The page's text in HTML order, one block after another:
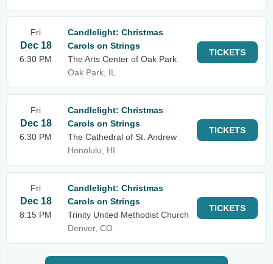
Fri
Dec 18
6:30 PM
Candlelight: Christmas
Carols on Strings
The Arts Center of Oak Park
Oak Park, IL
TICKETS
Fri
Dec 18
6:30 PM
Candlelight: Christmas
Carols on Strings
The Cathedral of St. Andrew
Honolulu, HI
TICKETS
Fri
Dec 18
8:15 PM
Candlelight: Christmas
Carols on Strings
Trinity United Methodist Church
Denver, CO
TICKETS